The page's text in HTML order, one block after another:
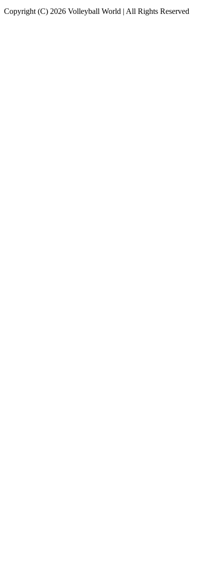
Copyright (C) 2026 Volleyball World | All Rights Reserved